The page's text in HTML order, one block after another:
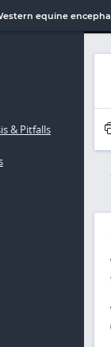
equine
& Pitfalls